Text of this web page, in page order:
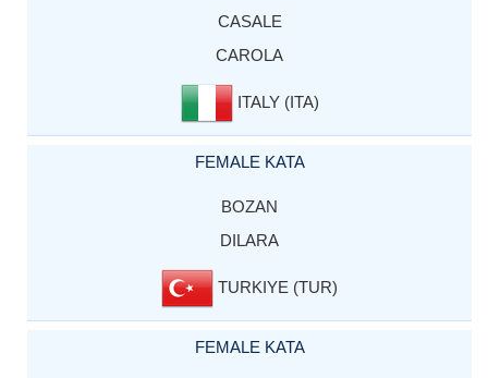
CASALE
CAROLA
ITALY (ITA)
FEMALE KATA
BOZAN
DILARA
TURKIYE (TUR)
FEMALE KATA